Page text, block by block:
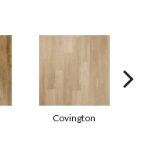
Covington